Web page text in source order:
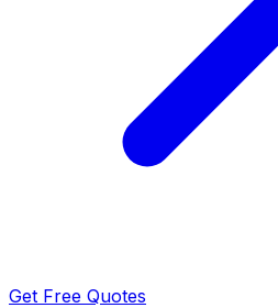
Get Free Quotes